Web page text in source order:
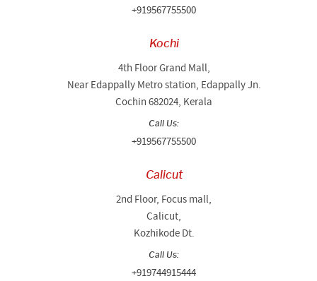
+919567755500
Kochi
4th Floor Grand Mall,
Near Edappally Metro station, Edappally Jn.
Cochin 682024, Kerala
Call Us:
+919567755500
Calicut
2nd Floor, Focus mall,
Calicut,
Kozhikode Dt.
Call Us:
+919744915444